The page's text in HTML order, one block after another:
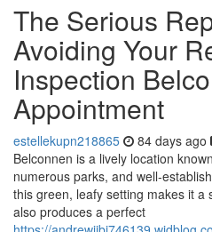
The Serious
Avoiding Your
Inspection
Appointment
estellekupn218865 84 days ago
Belconnen is a lively location
numerous parks, and
this green, leafy setting makes it a
also produces a perfect